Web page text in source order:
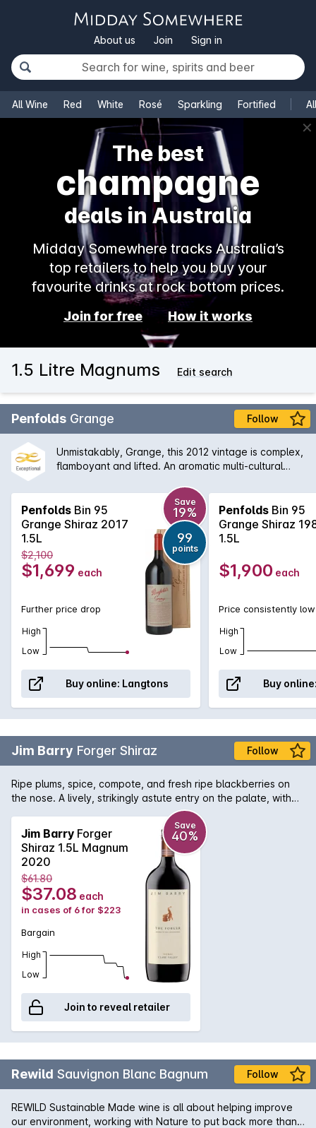
About us Join Sign in
All Wine Red White Rosé Sparkling Fortified
✕
The best
champagne
deals in Australia
Midday Somewhere tracks Australia’s
top retailers to help you buy your
favourite drinks at rock bottom prices.
Join for free How it works
1.5 Litre Magnums Edit search
Penfolds Grange Follow
Unmistakably, Grange, this 2012 vintage is complex,
flamboyant and lifted. An aromatic multi-cultural
with the aromas of dark fruits, grounded coffee, red
liquorice and black olives, which leads to a firmly
structured finish.
Penfolds Bin 95
Grange Shiraz 2017
1.5L
Save
19%
99
points
$2,100
$1,699 each
Further price drop
High
Low
Buy online: Langtons
Penfolds Bin 95
Grange Shiraz
1.5L
$1,900 each
Price consistently low
High
Low
Buy
Jim Barry Forger Shiraz Follow
Ripe plums, spice, compote, and fresh ripe blackberries on
the nose. A lively, strikingly astute entry on the palate, with
flavours of fresh, ripe berries enhanced by hints of spice and
clove. The flow is calm and even with effortless tannins.
Jim Barry Forger
Shiraz 1.5L Magnum
2020
Save
40%
$61.80
$37.08 each
in cases of 6 for $223
Bargain
High
Low
Join to reveal retailer
Rewild Sauvignon Blanc Bagnum Follow
REWILD Sustainable Made wine is all about helping improve
our environment, working with Nature to put back more than